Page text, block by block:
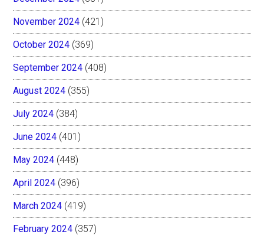
November 2024 (421)
October 2024 (369)
September 2024 (408)
August 2024 (355)
July 2024 (384)
June 2024 (401)
May 2024 (448)
April 2024 (396)
March 2024 (419)
February 2024 (357)